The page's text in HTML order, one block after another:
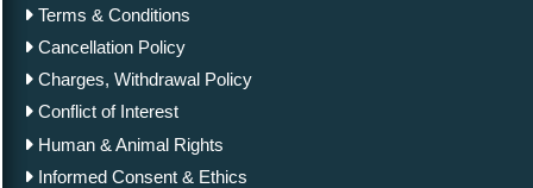
Terms & Conditions
Cancellation Policy
Charges, Withdrawal Policy
Conflict of Interest
Human & Animal Rights
Informed Consent & Ethics